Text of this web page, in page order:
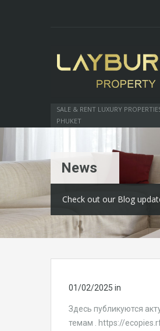
SALE & RENT LUXURY
PHUKET
News
Check out our Blog
01/02/2025 in
Здесь публикуются
темам . https://